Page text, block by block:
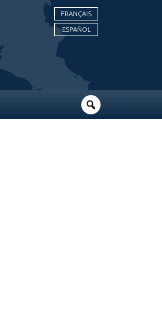
FRANÇAIS
ESPAÑOL